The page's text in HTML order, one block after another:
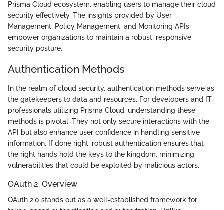
Prisma Cloud ecosystem, enabling users to manage their cloud
security effectively. The insights provided by User
Management, Policy Management, and Monitoring APIs
empower organizations to maintain a robust, responsive
security posture.
Authentication Methods
In the realm of cloud security, authentication methods serve as
the gatekeepers to data and resources. For developers and IT
professionals utilizing Prisma Cloud, understanding these
methods is pivotal. They not only secure interactions with the
API but also enhance user confidence in handling sensitive
information. If done right, robust authentication ensures that
the right hands hold the keys to the kingdom, minimizing
vulnerabilities that could be exploited by malicious actors.
OAuth 2. Overview
OAuth 2.0 stands out as a well-established framework for